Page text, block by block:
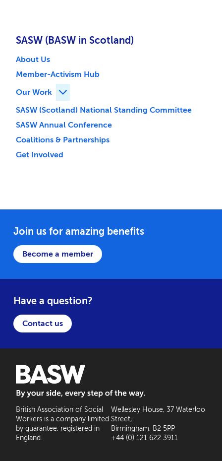
SASW (BASW in Scotland)
About Us
Member-Activism Hub
Our Work
Expand Our Work children
SASW (Scotland) National Standing Committee
SASW Annual Conference
Coalitions & Partnerships
Get Involved
Join us for amazing benefits
Become a member
Have a question?
Contact us
British Association of Social
Workers is a company limited
by guarantee, registered in
England.
Wellesley House, 37 Waterloo
Street,
Birmingham, B2 5PP
+44 (0) 121 622 3911